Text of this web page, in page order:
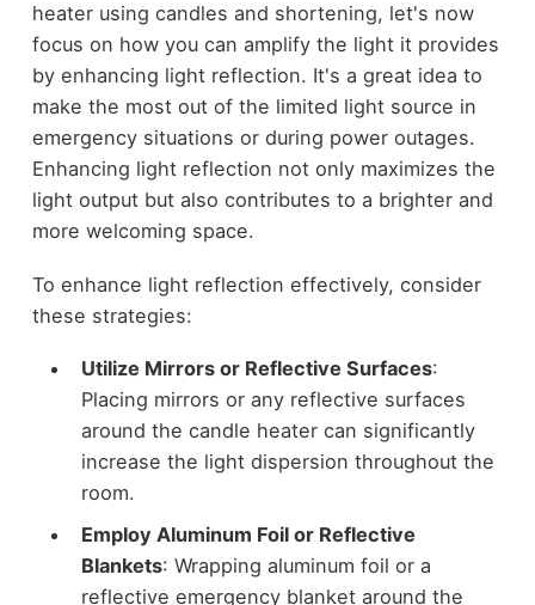
heater using candles and shortening, let's now
focus on how you can amplify the light it provides
by enhancing light reflection. It's a great idea to
make the most out of the limited light source in
emergency situations or during power outages.
Enhancing light reflection not only maximizes the
light output but also contributes to a brighter and
more welcoming space.
To enhance light reflection effectively, consider
these strategies:
Utilize Mirrors or Reflective Surfaces:
Placing mirrors or any reflective surfaces
around the candle heater can significantly
increase the light dispersion throughout the
room.
Employ Aluminum Foil or Reflective
Blankets: Wrapping aluminum foil or a
reflective emergency blanket around the